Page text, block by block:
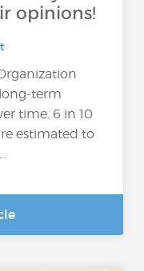
opinions!
term
time. 6 in 10
estimated to